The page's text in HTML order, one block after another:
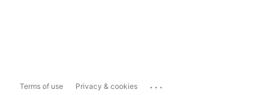
Terms of use Privacy & cookies ...